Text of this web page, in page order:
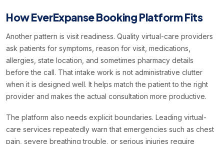
How EverExpanse Booking Platform Fits
Another pattern is visit readiness. Quality virtual-care providers
ask patients for symptoms, reason for visit, medications,
allergies, state location, and sometimes pharmacy details
before the call. That intake work is not administrative clutter
when it is designed well. It helps match the patient to the right
provider and makes the actual consultation more productive.
The platform also needs explicit boundaries. Leading virtual-
care services repeatedly warn that emergencies such as chest
pain, severe breathing trouble, or serious injuries require